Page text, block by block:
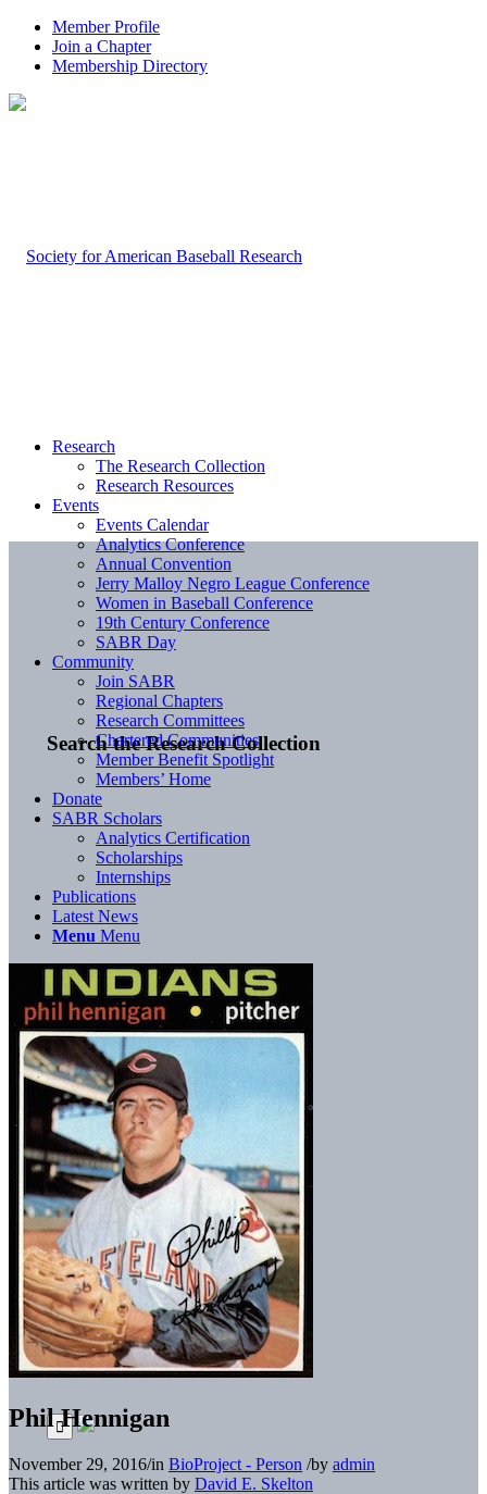
Member Profile
Join a Chapter
Membership Directory
Search the Research Collection
Research
The Research Collection
Research Resources
Events
Events Calendar
Analytics Conference
Annual Convention
Jerry Malloy Negro League Conference
Women in Baseball Conference
19th Century Conference
SABR Day
Community
Join SABR
Regional Chapters
Research Committees
Chartered Communities
Member Benefit Spotlight
Members’ Home
Donate
SABR Scholars
Analytics Certification
Scholarships
Internships
Publications
Latest News
Menu Menu
Phil Hennigan
November 29, 2016/in BioProject - Person /by admin
This article was written by David E. Skelton